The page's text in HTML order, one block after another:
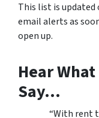
This list is updated
email alerts as
open up.
Hear
Say…
“With rent